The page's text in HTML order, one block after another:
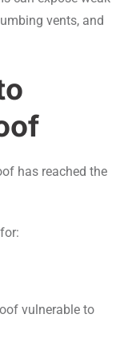
vents, and
has reached the
vulnerable to